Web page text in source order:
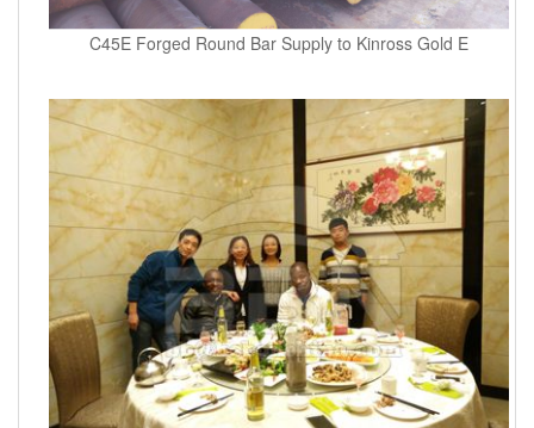
C45E Forged Round Bar Supply to Kinross Gold E